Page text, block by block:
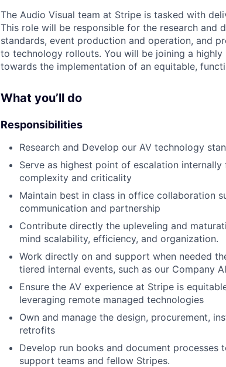
The Audio Visual team at Stripe is tasked with
This role will be responsible for the research and
standards, event production and operation, and
to technology rollouts. You will be joining a
towards the implementation of an equitable,
What you’ll do
Responsibilities
Research and Develop our AV technology
Serve as highest point of escalation
complexity and criticality
Maintain best in class in office collaboration
communication and partnership
Contribute directly the upleveling and
mind scalability, efficiency, and organization.
Work directly on and support when needed
tiered internal events, such as our Company
Ensure the AV experience at Stripe is
leveraging remote managed technologies
Own and manage the design, procurement,
retrofits
Develop run books and document processes
support teams and fellow Stripes.